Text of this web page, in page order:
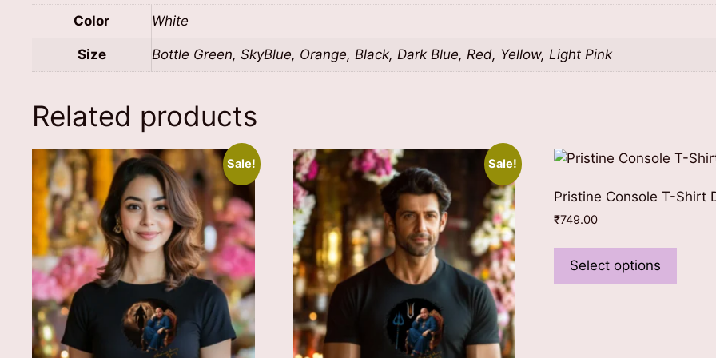
Color White
Size Bottle Green, SkyBlue, Orange, Black, Dark Blue, Red, Yellow, Light Pink
Related products
Sale! Sale!
Pristine Console T-Shirt
₹749.00
Select options
has